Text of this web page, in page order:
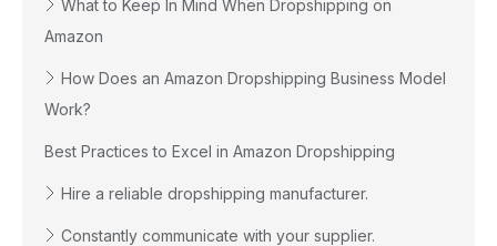
What to Keep In Mind When Dropshipping on
Amazon
How Does an Amazon Dropshipping Business Model
Work?
Best Practices to Excel in Amazon Dropshipping
Hire a reliable dropshipping manufacturer.
Constantly communicate with your supplier.